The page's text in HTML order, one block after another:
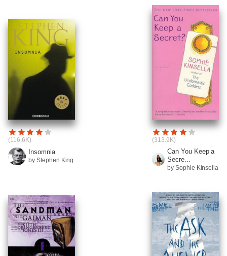
(116.6K)
Insomnia
by Stephen King
(313.9K)
Can You Keep a
Secre...
by Sophie Kinsella